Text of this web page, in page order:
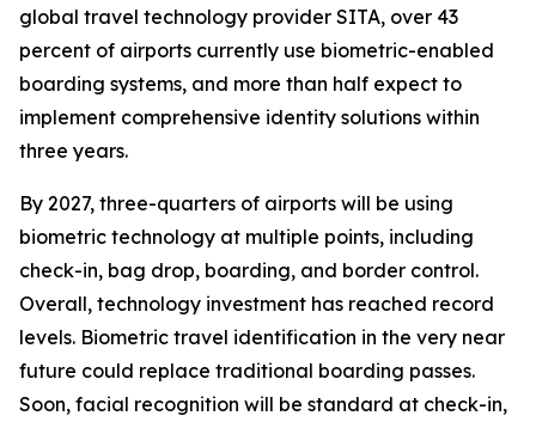
global travel technology provider SITA, over 43
percent of airports currently use biometric-enabled
boarding systems, and more than half expect to
implement comprehensive identity solutions within
three years.
By 2027, three-quarters of airports will be using
biometric technology at multiple points, including
check-in, bag drop, boarding, and border control.
Overall, technology investment has reached record
levels. Biometric travel identification in the very near
future could replace traditional boarding passes.
Soon, facial recognition will be standard at check-in,